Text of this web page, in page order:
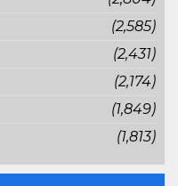
(2,585)
(2,431)
(2,174)
(1,849)
(1,813)